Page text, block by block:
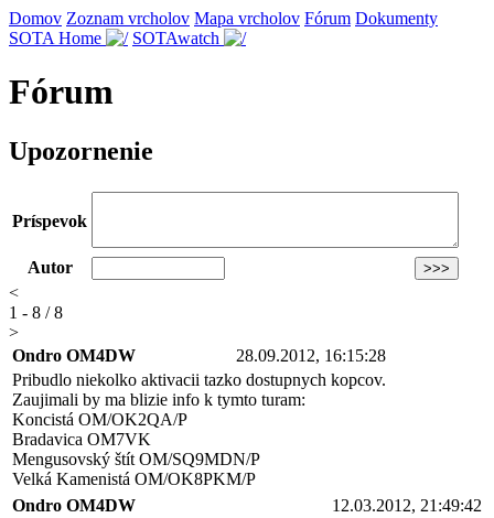
Domov Zoznam vrcholov Mapa vrcholov Fórum Dokumenty
SOTA Home
SOTAwatch
Fórum
Upozornenie
Príspevok
Autor
<
1 - 8 / 8
>
Ondro OM4DW
28.09.2012, 16:15:28
Pribudlo niekolko aktivacii tazko dostupnych kopcov.
Zaujimali by ma blizie info k tymto turam:
Koncistá OM/OK2QA/P
Bradavica OM7VK
Mengusovský štít OM/SQ9MDN/P
Velká Kamenistá OM/OK8PKM/P
Ondro OM4DW
12.03.2012, 21:49:42